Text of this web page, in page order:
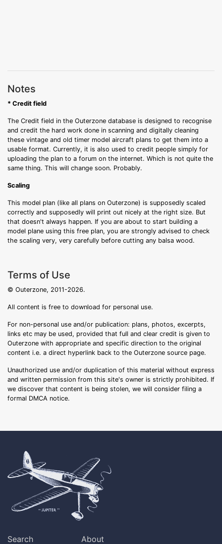
Notes
* Credit field
The Credit field in the Outerzone database is designed to recognise
and credit the hard work done in scanning and digitally cleaning
these vintage and old timer model aircraft plans to get them into a
usable format. Currently, it is also used to credit people simply for
uploading the plan to a forum on the internet. Which is not quite the
same thing. This will change soon. Probably.
Scaling
This model plan (like all plans on Outerzone) is supposedly scaled
correctly and supposedly will print out nicely at the right size. But
that doesn't always happen. If you are about to start building a
model plane using this free plan, you are strongly advised to check
the scaling very, very carefully before cutting any balsa wood.
Terms of Use
© Outerzone, 2011-2026.
All content is free to download for personal use.
For non-personal use and/or publication: plans, photos, excerpts,
links etc may be used, provided that full and clear credit is given to
Outerzone with appropriate and specific direction to the original
content i.e. a direct hyperlink back to the Outerzone source page.
Unauthorized use and/or duplication of this material without express
and written permission from this site's owner is strictly prohibited. If
we discover that content is being stolen, we will consider filing a
formal DMCA notice.
Search About